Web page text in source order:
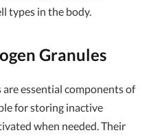
types in the body.
Granules
are essential components of
for storing inactive
when needed. Their